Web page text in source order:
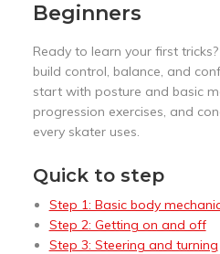
Beginners
Ready to learn your first
build control, balance, and
start with posture and basic
progression exercises, and
every skater uses.
Quick to step
Step 1: Basic body
Step 2: Getting on and off
Step 3: Steering and turning